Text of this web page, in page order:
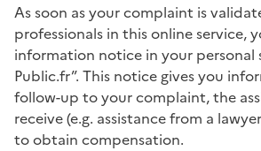
As soon as your complaint is
professionals in this online service,
information notice in your personal
Public.fr”. This notice gives you
follow-up to your complaint, the
receive (e.g. assistance from a
to obtain compensation.